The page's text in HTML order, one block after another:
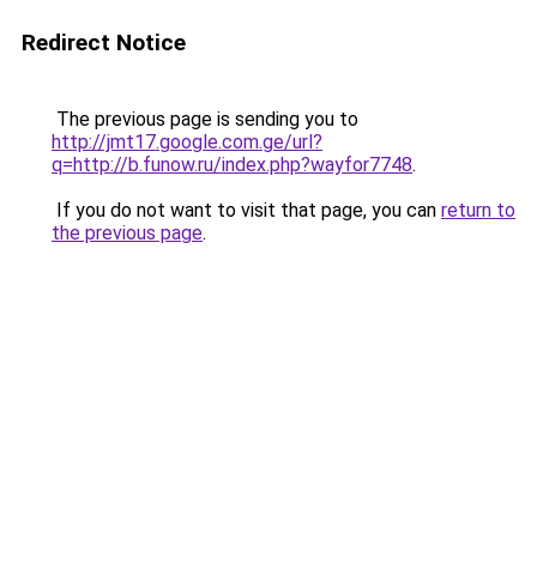
Redirect Notice
The previous page is sending you to
http://jmt17.google.com.ge/url?
q=http://b.funow.ru/index.php?wayfor7748.
If you do not want to visit that page, you can return to
the previous page.